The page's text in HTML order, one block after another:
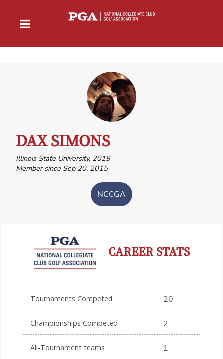
DAX SIMONS
Illinois State University, 2019
Member since Sep 20, 2015
NCCGA
CAREER STATS
Tournaments Competed 20
Championships Competed 2
All-Tournament teams 1